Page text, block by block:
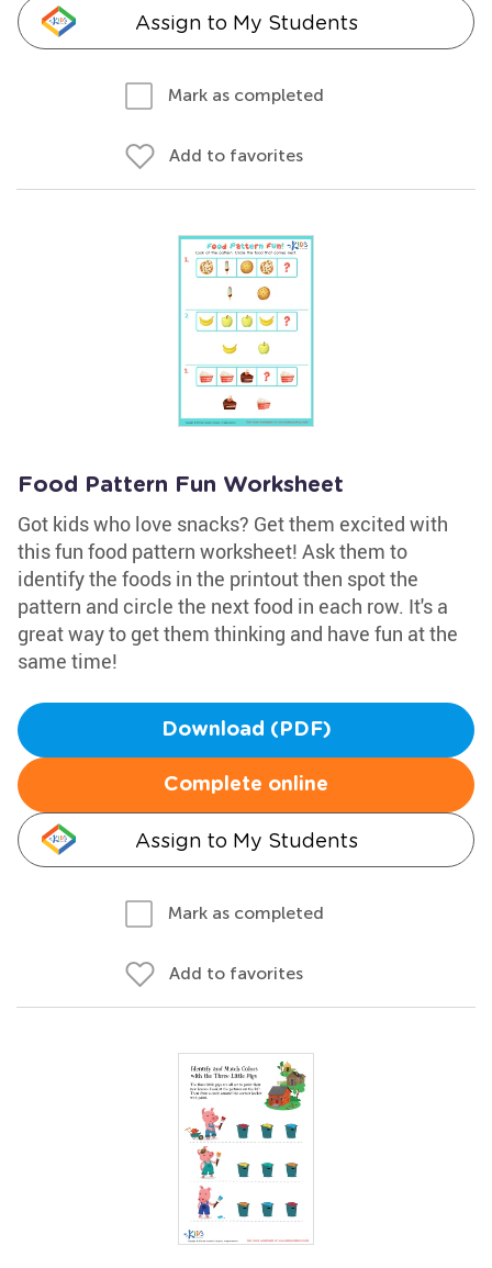
Assign to My Students
Mark as completed
Add to favorites
Food Pattern Fun Worksheet
Got kids who love snacks? Get them excited with
this fun food pattern worksheet! Ask them to
identify the foods in the printout then spot the
pattern and circle the next food in each row. It's a
great way to get them thinking and have fun at the
same time!
Download (PDF)
Complete online
Assign to My Students
Mark as completed
Add to favorites